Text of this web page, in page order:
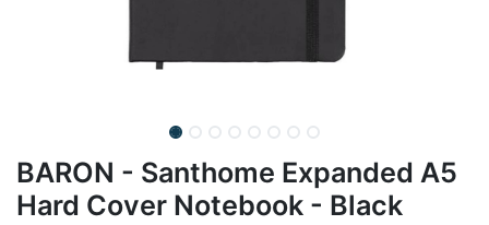
BARON - Santhome Expanded A5
Hard Cover Notebook - Black